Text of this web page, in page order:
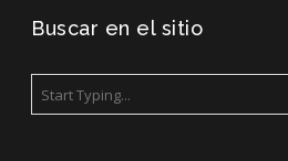
Buscar en el sitio